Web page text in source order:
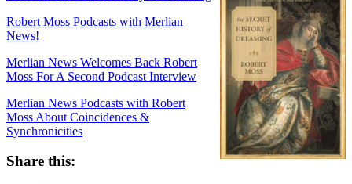
Robert Moss Podcasts with Merlian
News!
Merlian News Welcomes Back Robert
Moss For A Second Podcast Interview
Merlian News Podcasts with Robert
Moss About Coincidences &
Synchronicities
Share this: